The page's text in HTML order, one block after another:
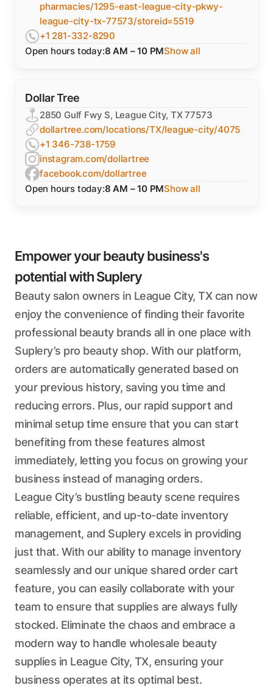
pharmacies/1295-east-league-city-pkwy-
league-city-tx-77573/storeid=5519
+1 281-332-8290
Open hours today:8 AM – 10 PMShow all
Dollar Tree
2850 Gulf Fwy S, League City, TX 77573
dollartree.com/locations/TX/league-city/4075
+1 346-738-1759
instagram.com/dollartree
facebook.com/dollartree
Open hours today:8 AM – 10 PMShow all
Empower your beauty business's
potential with Suplery
Beauty salon owners in League City, TX can now
enjoy the convenience of finding their favorite
professional beauty brands all in one place with
Suplery’s pro beauty shop. With our platform,
orders are automatically generated based on
your previous history, saving you time and
reducing errors. Plus, our rapid support and
minimal setup time ensure that you can start
benefiting from these features almost
immediately, letting you focus on growing your
business instead of managing orders.
League City’s bustling beauty scene requires
reliable, efficient, and up-to-date inventory
management, and Suplery excels in providing
just that. With our ability to manage inventory
seamlessly and our unique shared order cart
feature, you can easily collaborate with your
team to ensure that supplies are always fully
stocked. Eliminate the chaos and embrace a
modern way to handle wholesale beauty
supplies in League City, TX, ensuring your
business operates at its optimal best.